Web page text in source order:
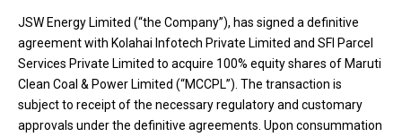
JSW Energy Limited (“the Company”), has signed a definitive
agreement with Kolahai Infotech Private Limited and SFI Parcel
Services Private Limited to acquire 100% equity shares of Maruti
Clean Coal & Power Limited (“MCCPL”). The transaction is
subject to receipt of the necessary regulatory and customary
approvals under the definitive agreements. Upon consummation